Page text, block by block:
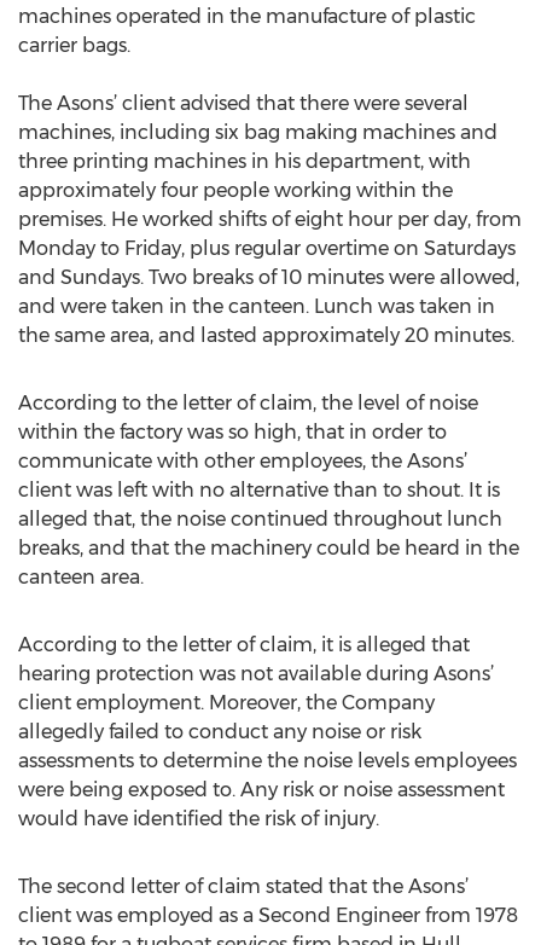
machines operated in the manufacture of plastic
carrier bags.
The Asons’ client advised that there were several
machines, including six bag making machines and
three printing machines in his department, with
approximately four people working within the
premises. He worked shifts of eight hour per day, from
Monday to Friday, plus regular overtime on Saturdays
and Sundays. Two breaks of 10 minutes were allowed,
and were taken in the canteen. Lunch was taken in
the same area, and lasted approximately 20 minutes.
According to the letter of claim, the level of noise
within the factory was so high, that in order to
communicate with other employees, the Asons’
client was left with no alternative than to shout. It is
alleged that, the noise continued throughout lunch
breaks, and that the machinery could be heard in the
canteen area.
According to the letter of claim, it is alleged that
hearing protection was not available during Asons’
client employment. Moreover, the Company
allegedly failed to conduct any noise or risk
assessments to determine the noise levels employees
were being exposed to. Any risk or noise assessment
would have identified the risk of injury.
The second letter of claim stated that the Asons’
client was employed as a Second Engineer from 1978